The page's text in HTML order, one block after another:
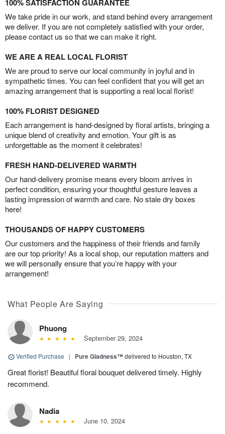
100% SATISFACTION GUARANTEE
We take pride in our work, and stand behind every arrangement
we deliver. If you are not completely satisfied with your order,
please contact us so that we can make it right.
WE ARE A REAL LOCAL FLORIST
We are proud to serve our local community in joyful and in
sympathetic times. You can feel confident that you will get an
amazing arrangement that is supporting a real local florist!
100% FLORIST DESIGNED
Each arrangement is hand-designed by floral artists, bringing a
unique blend of creativity and emotion. Your gift is as
unforgettable as the moment it celebrates!
FRESH HAND-DELIVERED WARMTH
Our hand-delivery promise means every bloom arrives in
perfect condition, ensuring your thoughtful gesture leaves a
lasting impression of warmth and care. No stale dry boxes
here!
THOUSANDS OF HAPPY CUSTOMERS
Our customers and the happiness of their friends and family
are our top priority! As a local shop, our reputation matters and
we will personally ensure that you’re happy with your
arrangement!
What People Are Saying
Phuong
September 29, 2024
Verified Purchase | Pure Gladness™delivered to Houston, TX
Great florist! Beautiful floral bouquet delivered timely. Highly
recommend.
Nadia
June 10, 2024